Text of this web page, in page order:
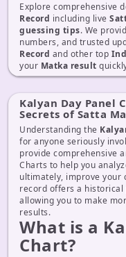
Explore comprehensive
Record including live
guessing tips. We
numbers, and trusted
Record and other top
your Matka result
Kalyan Day Panel
Secrets of Satta
Understanding the
for anyone seriously
provide comprehensive
Charts to help you
ultimately, improve your
record offers a historical
allowing you to make
results.
What is a
Chart?